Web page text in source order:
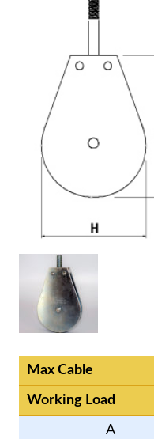
Max Cable
Working Load
A